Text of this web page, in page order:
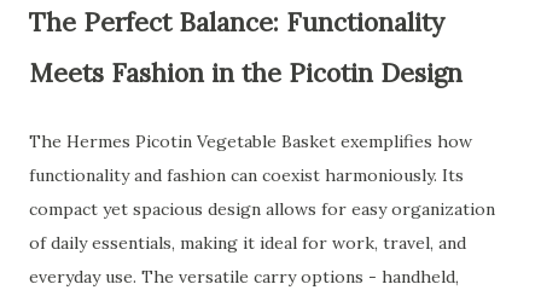
The Perfect Balance: Functionality
Meets Fashion in the Picotin Design
The Hermes Picotin Vegetable Basket exemplifies how
functionality and fashion can coexist harmoniously. Its
compact yet spacious design allows for easy organization
of daily essentials, making it ideal for work, travel, and
everyday use. The versatile carry options - handheld,